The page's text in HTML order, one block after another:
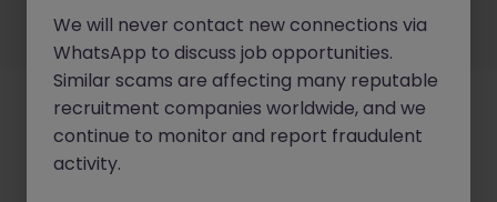
2026 Morgan McKinley
We will never contact new connections via
WhatsApp to discuss job opportunities.
Similar scams are affecting many reputable
recruitment companies worldwide, and we
continue to monitor and report fraudulent
activity.